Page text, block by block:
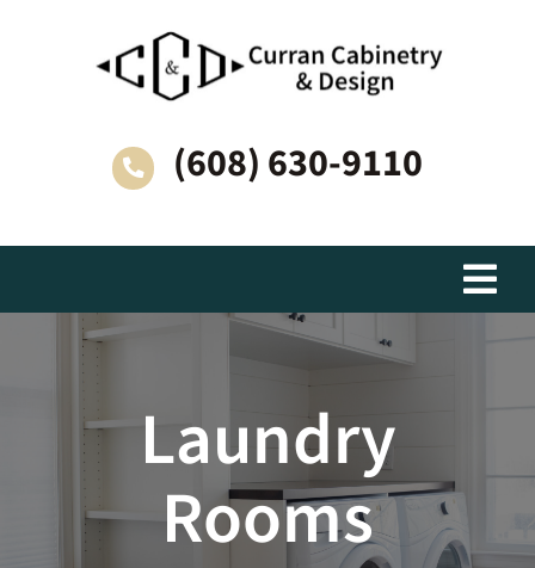
(608) 630-9110
Living Spaces
Why Choose Curran Cabinetry & Design?
How We Work
Laundry
Rooms